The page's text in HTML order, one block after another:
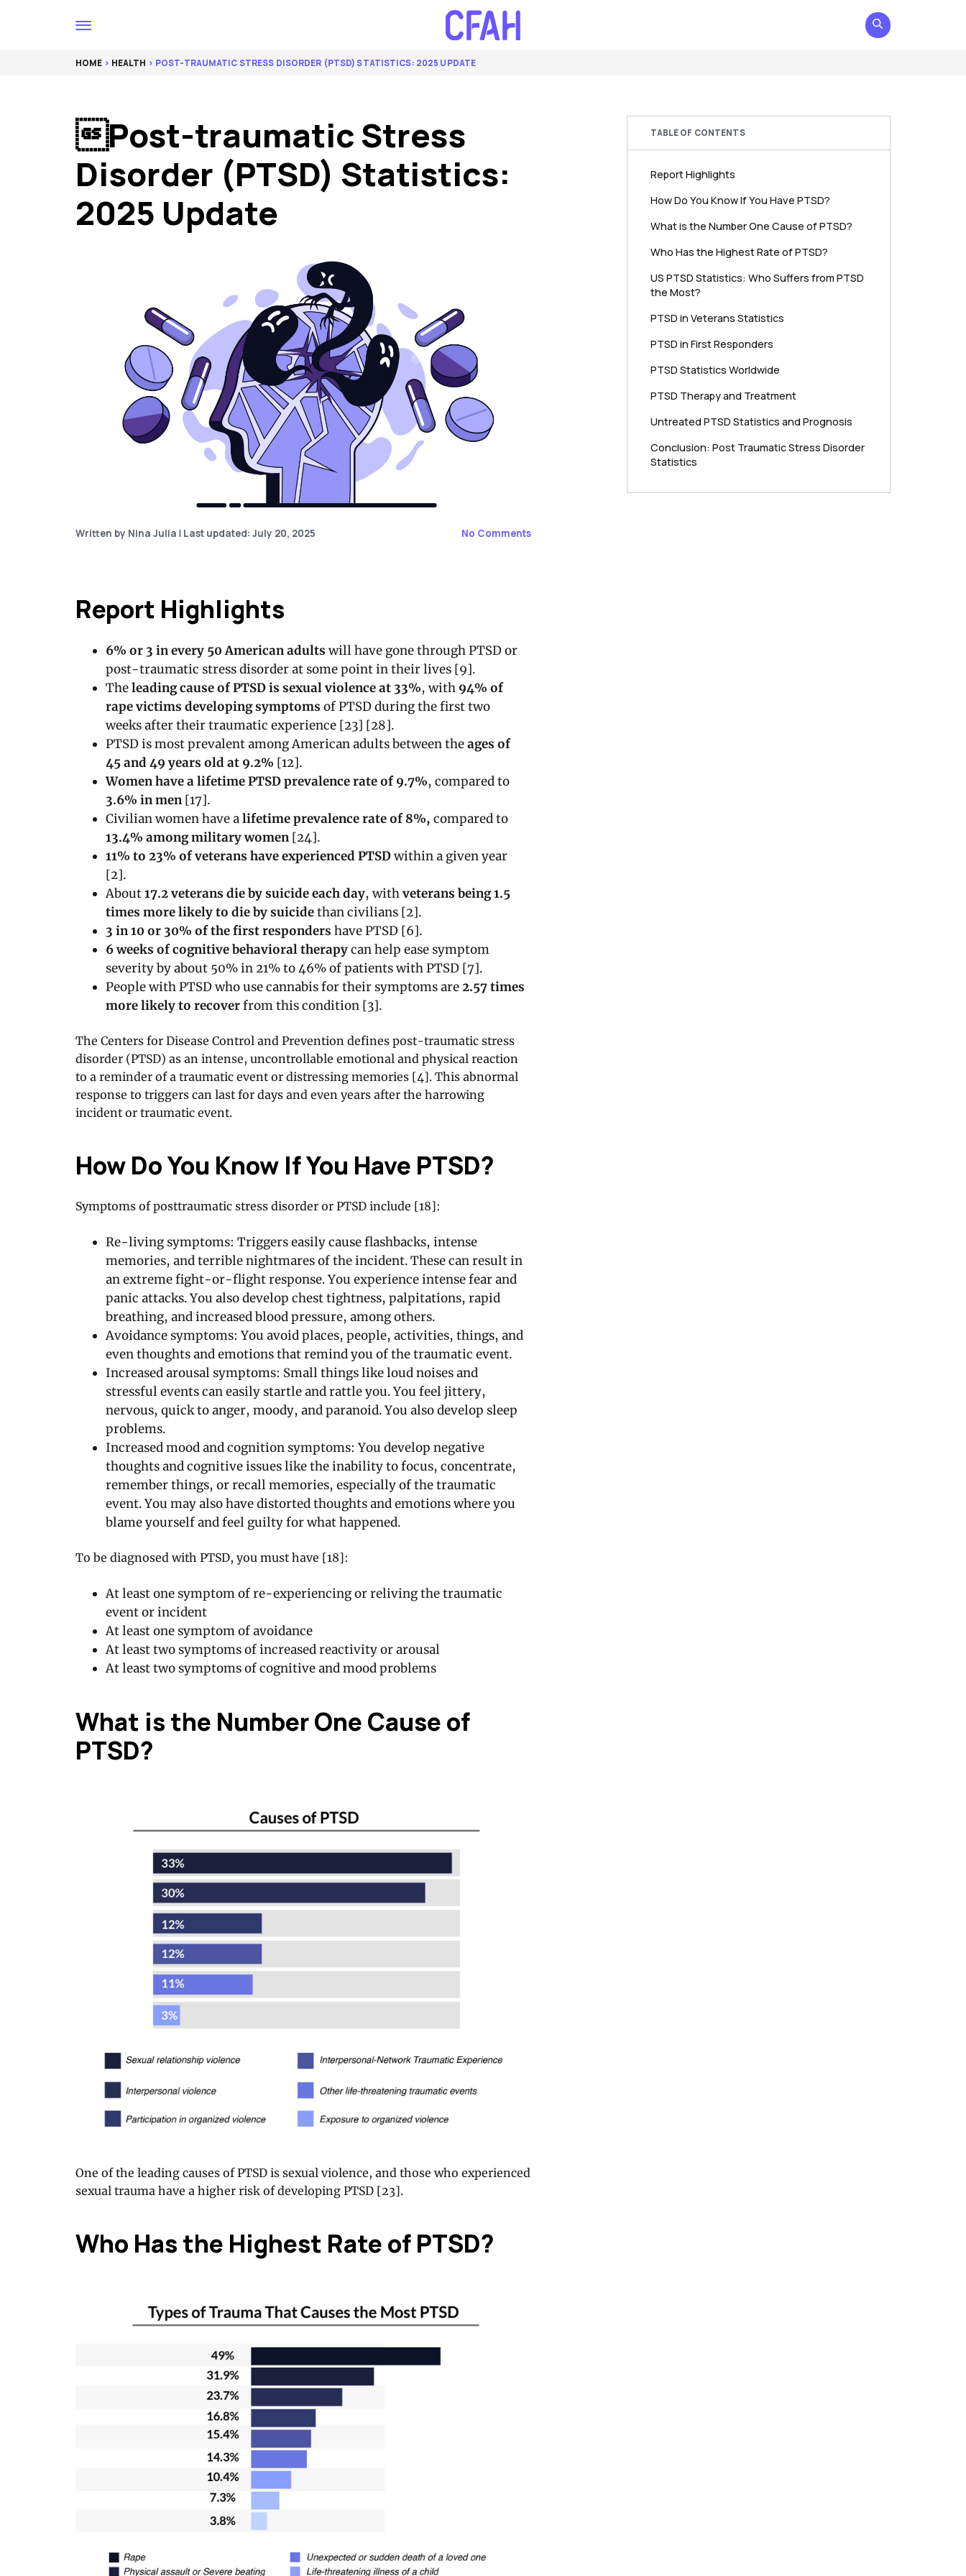
HOME > HEALTH > POST-TRAUMATIC STRESS DISORDER (PTSD) STATISTICS: 2025 UPDATE
Post-traumatic Stress
Disorder (PTSD) Statistics:
2025 Update
Written by Nina Julia | Last updated: July 20, 2025 No Comments
Report Highlights
6% or 3 in every 50 American adults will have gone through PTSD or
post-traumatic stress disorder at some point in their lives [9].
Theleading cause of PTSD is sexual violence at 33%, with 94% of
rape victims developing symptoms of PTSD during the first two
weeks after their traumatic experience [23] [28].
PTSD is most prevalent among American adults between theages of
45 and 49 years old at 9.2% [12].
Women have a lifetime PTSD prevalence rate of 9.7%, compared to
3.6% in men[17].
Civilian women have alifetime prevalence rate of 8%, compared to
13.4% among military women[24].
11% to 23% of veterans have experienced PTSDwithin a given year
[2].
About17.2 veterans die by suicide each day, withveterans being 1.5
times more likely to die by suicidethan civilians [2].
3 in 10 or 30% of the first responders have PTSD [6].
6 weeks of cognitive behavioral therapycan help ease symptom
severity by about 50% in 21% to 46% of patients with PTSD [7].
People with PTSD who use cannabis for their symptoms are2.57 times
more likely to recoverfrom this condition [3].
The Centers for Disease Control and Prevention defines post-traumatic stress
disorder (PTSD) as an intense, uncontrollable emotional and physical reaction
to a reminder of a traumatic event or distressing memories [4]. This abnormal
response to triggers can last for days and even years after the harrowing
incident or traumatic event.
How Do You Know If You Have PTSD?
Symptoms of posttraumatic stress disorder or PTSD include [18]:
Re-living symptoms: Triggers easily cause flashbacks, intense
memories, and terrible nightmares of the incident. These can result in
an extreme fight-or-flight response. You experience intense fear and
panic attacks. You also develop chest tightness, palpitations, rapid
breathing, and increased blood pressure, among others.
Avoidance symptoms: You avoid places, people, activities, things, and
even thoughts and emotions that remind you of the traumatic event.
Increased arousal symptoms: Small things like loud noises and
stressful events can easily startle and rattle you. You feel jittery,
nervous, quick to anger, moody, and paranoid. You also develop sleep
problems.
Increased mood and cognition symptoms: You develop negative
thoughts and cognitive issues like the inability to focus, concentrate,
remember things, or recall memories, especially of the traumatic
event. You may also have distorted thoughts and emotions where you
blame yourself and feel guilty for what happened.
To be diagnosed with PTSD, you must have [18]:
At least one symptom of re-experiencing or reliving the traumatic
event or incident
At least one symptom of avoidance
At least two symptoms of increased reactivity or arousal
At least two symptoms of cognitive and mood problems
What is the Number One Cause of
PTSD?
One of the leading causes of PTSD is sexual violence, and those who experienced
sexual trauma have a higher risk of developing PTSD [23].
Who Has the Highest Rate of PTSD?
TABLE OF CONTENTS
Report Highlights
How Do You Know If You Have PTSD?
What is the Number One Cause of PTSD?
Who Has the Highest Rate of PTSD?
US PTSD Statistics: Who Suffers from PTSD
the Most?
PTSD in Veterans Statistics
PTSD in First Responders
PTSD Statistics Worldwide
PTSD Therapy and Treatment
Untreated PTSD Statistics and Prognosis
Conclusion: Post Traumatic Stress Disorder
Statistics